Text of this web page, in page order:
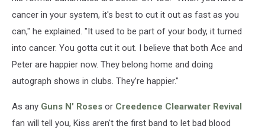
cancer in your system, it's best to cut it out as fast as you
can," he explained. "It used to be part of your body, it turned
into cancer. You gotta cut it out. I believe that both Ace and
Peter are happier now. They belong home and doing
autograph shows in clubs. They’re happier."
As any Guns N' Roses or Creedence Clearwater Revival
fan will tell you, Kiss aren't the first band to let bad blood